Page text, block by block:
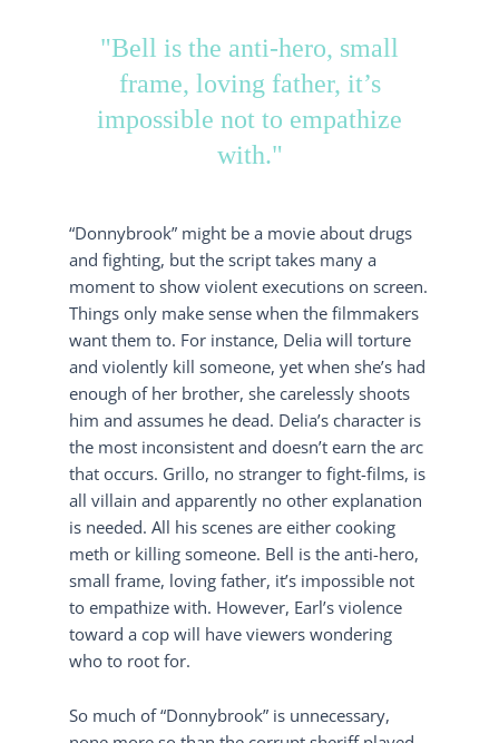
"Bell is the anti-hero, small
frame, loving father, it’s
impossible not to empathize
with."
“Donnybrook” might be a movie about drugs
and fighting, but the script takes many a
moment to show violent executions on screen.
Things only make sense when the filmmakers
want them to. For instance, Delia will torture
and violently kill someone, yet when she’s had
enough of her brother, she carelessly shoots
him and assumes he dead. Delia’s character is
the most inconsistent and doesn’t earn the arc
that occurs. Grillo, no stranger to fight-films, is
all villain and apparently no other explanation
is needed. All his scenes are either cooking
meth or killing someone. Bell is the anti-hero,
small frame, loving father, it’s impossible not
to empathize with. However, Earl’s violence
toward a cop will have viewers wondering
who to root for.
So much of “Donnybrook” is unnecessary,